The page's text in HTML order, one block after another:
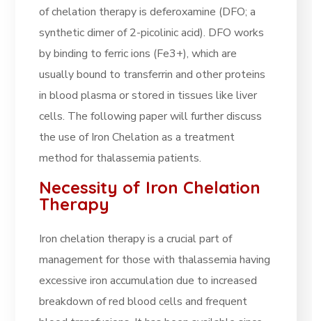
of chelation therapy is deferoxamine (DFO; a
synthetic dimer of 2-picolinic acid). DFO works
by binding to ferric ions (Fe3+), which are
usually bound to transferrin and other proteins
in blood plasma or stored in tissues like liver
cells. The following paper will further discuss
the use of Iron Chelation as a treatment
method for thalassemia patients.
Necessity of Iron Chelation
Therapy
Iron chelation therapy is a crucial part of
management for those with thalassemia having
excessive iron accumulation due to increased
breakdown of red blood cells and frequent